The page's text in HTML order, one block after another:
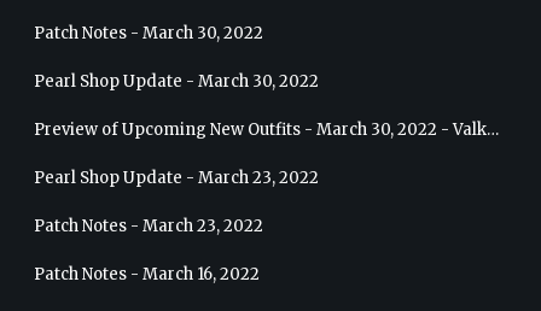
Patch Notes - March 30, 2022
Pearl Shop Update - March 30, 2022
Preview of Upcoming New Outfits - March 30, 2022 - Valkyrie
Pearl Shop Update - March 23, 2022
Patch Notes - March 23, 2022
Patch Notes - March 16, 2022